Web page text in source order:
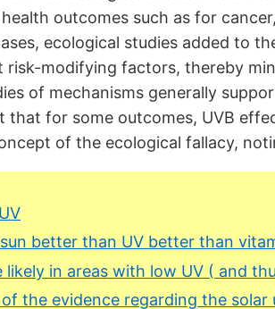
health outcomes such as for
ecological studies added to
risk-modifying factors, thereby
of mechanisms generally
that for some outcomes, UVB
of the ecological fallacy,
better than UV better than
likely in areas with low UV ( and
the evidence regarding the